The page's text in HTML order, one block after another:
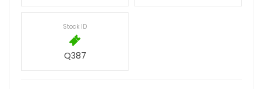
Stock ID
Q387